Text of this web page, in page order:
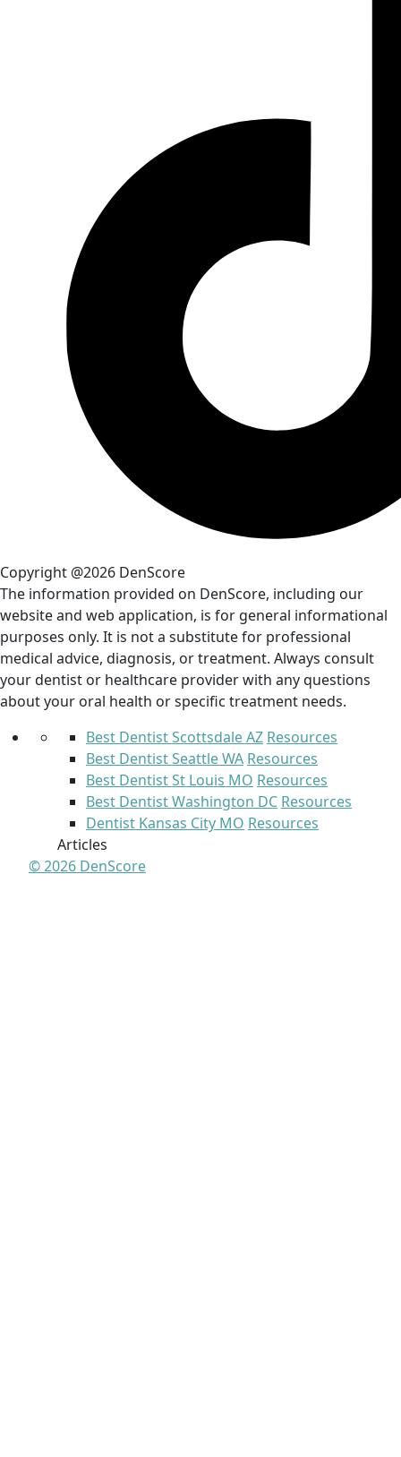
Copyright @2026 DenScore
The information provided on DenScore, including our
website and web application, is for general informational
purposes only. It is not a substitute for professional
medical advice, diagnosis, or treatment. Always consult
your dentist or healthcare provider with any questions
about your oral health or specific treatment needs.
Best Dentist Scottsdale AZ Resources
Best Dentist Seattle WA Resources
Best Dentist St Louis MO Resources
Best Dentist Washington DC Resources
Dentist Kansas City MO Resources
Articles
© 2026 DenScore